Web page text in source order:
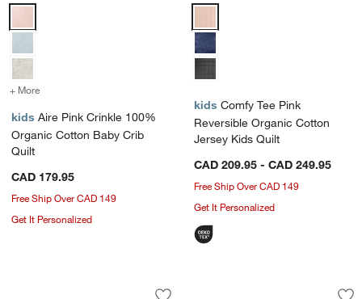
+ More
kids Aire Pink Crinkle 100%
Organic Cotton Baby Crib
Quilt
CAD 179.95
Free Ship Over CAD 149
Get It Personalized
kids Comfy Tee Pink
Reversible Organic Cotton
Jersey Kids Quilt
CAD 209.95 - CAD 249.95
Free Ship Over CAD 149
Get It Personalized
Stax Pink Organic Cotton Kids Duvet
Carousel showing item 1 through 1 of 4Supersoft
Carousel showing item 1 through